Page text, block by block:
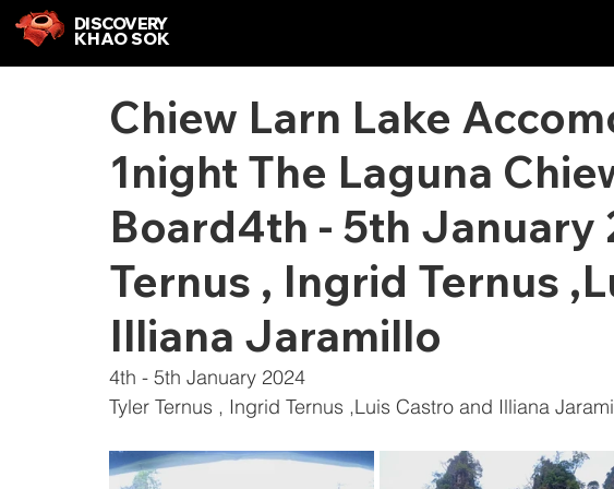
DISCOVERY
KHAO SOK
Chiew Larn Lake
1night The Laguna
Board4th - 5th January
Ternus , Ingrid Ternus
Illiana Jaramillo
4th - 5th January 2024
Tyler Ternus , Ingrid Ternus ,Luis Castro and Illiana